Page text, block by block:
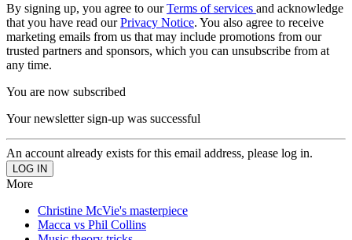
By signing up, you agree to ourTerms of services and acknowledge
that you have read ourPrivacy Notice. You also agree to receive
marketing emails from us that may include promotions from our
trusted partners and sponsors, which you can unsubscribe from at
any time.
You are now subscribed
Your newsletter sign-up was successful
An account already exists for this email address, please log in.
More
Christine McVie's masterpiece
Macca vs Phil Collins